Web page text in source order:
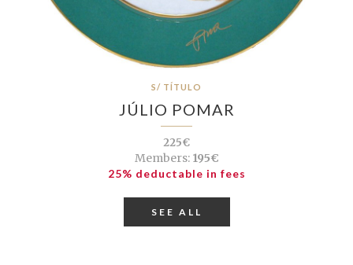
S/ TÍTULO
JÚLIO POMAR
225€
Members:195€
25% deductable in fees
SEE ALL